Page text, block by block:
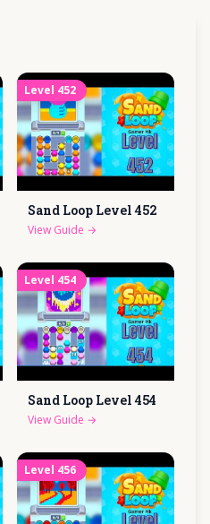
Level 452
Sand Loop Level 452
View Guide →
Level 454
Sand Loop Level 454
View Guide →
Level 456